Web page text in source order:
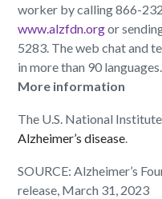
worker by calling 866-
www.alzfdn.orgor
5283. The web chat and
in more than 90 languages.
More information
The U.S. National
Alzheimer’s disease
SOURCE: Alzheimer’s
release, March 31, 2023